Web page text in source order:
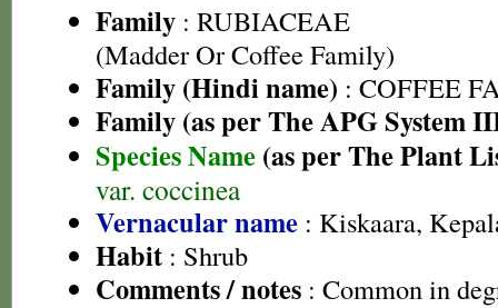
Family : RUBIACEAE
(Madder Or Coffee Family)
Family (Hindi name) : COFFEE
Family (as per The APG System
Species Name (as per The Plant
var. coccinea
Vernacular name : Kiskaara,
Habit : Shrub
Comments / notes : Common in